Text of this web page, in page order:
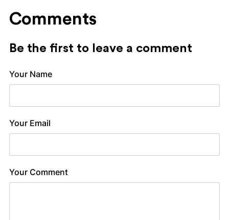
Comments
Be the first to leave a comment
Your Comment
Your Name
Your Email